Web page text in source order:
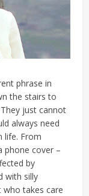
phrase in
the stairs to
just cannot
always need
life. From
phone cover –
by
with silly
takes care